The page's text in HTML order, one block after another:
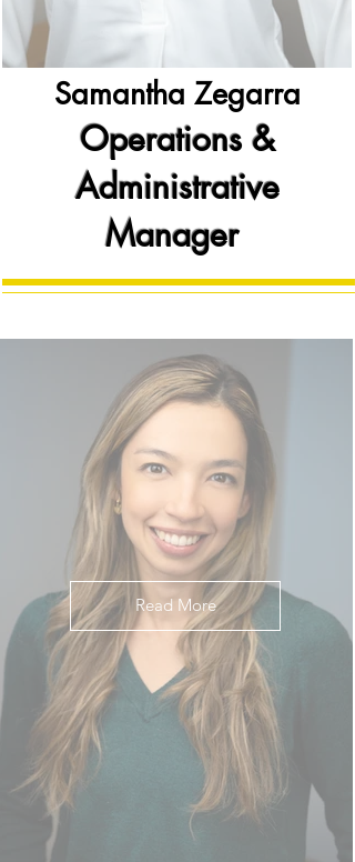
Samantha Zegarra
Operations &
Administrative
Manager
Read More